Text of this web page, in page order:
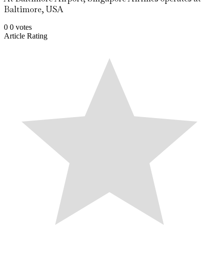
Baltimore, USA
0 0 votes
Article Rating